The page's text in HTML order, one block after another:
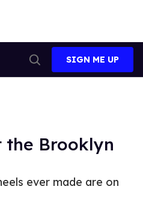
Search
SIGN ME UP
the Brooklyn
ever made are on